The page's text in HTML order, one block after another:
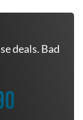
deals. Bad